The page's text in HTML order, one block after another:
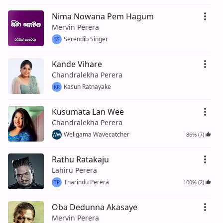
Nima Nowana Pem Hagum
Mervin Perera
SS Serendib Singer
Kande Vihare
Chandralekha Perera
KR Kasun Ratnayake
Kusumata Lan Wee
Chandralekha Perera
WW Weligama Wavecatcher 86% (7)
Rathu Ratakaju
Lahiru Perera
TP Tharindu Perera 100% (2)
Oba Dedunna Akasaye
Mervin Perera